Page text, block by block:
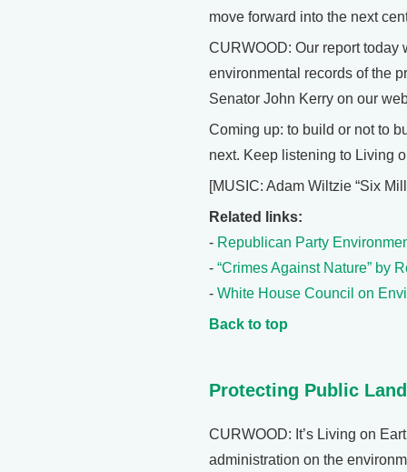
move forward into the next
CURWOOD: Our report today
environmental records of the
Senator John Kerry on our
Coming up: to build or not to
next. Keep listening to Living
[MUSIC: Adam Wiltzie “Six
Related links:
- Republican Party
- “Crimes Against Nature” by
- White House Council on
Back to top
Protecting Public
CURWOOD: It’s Living on
administration on the